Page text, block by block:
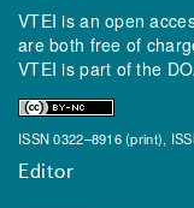
VTEI is an open
are both free of
VTEI is part of the
ISSN 0322–8916 (print),
Editor